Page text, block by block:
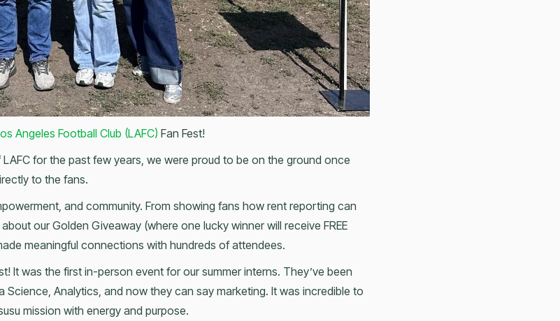
Angeles Football Club (LAFC) Fan Fest!
for the past few years, we were proud to be on the ground once
to the fans.
and community. From showing fans how rent reporting can
our Golden Giveaway (where one lucky winner will receive FREE
meaningful connections with hundreds of attendees.
It was the first in-person event for our summer interns. They’ve been
Science, Analytics, and now they can say marketing. It was incredible to
mission with energy and purpose.